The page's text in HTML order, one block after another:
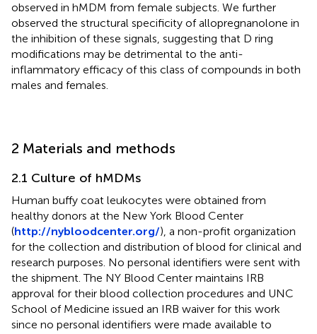
observed in hMDM from female subjects. We further
observed the structural specificity of allopregnanolone in
the inhibition of these signals, suggesting that D ring
modifications may be detrimental to the anti-
inflammatory efficacy of this class of compounds in both
males and females.
2 Materials and methods
2.1 Culture of hMDMs
Human buffy coat leukocytes were obtained from
healthy donors at the New York Blood Center
(http://nybloodcenter.org/), a non-profit organization
for the collection and distribution of blood for clinical and
research purposes. No personal identifiers were sent with
the shipment. The NY Blood Center maintains IRB
approval for their blood collection procedures and UNC
School of Medicine issued an IRB waiver for this work
since no personal identifiers were made available to